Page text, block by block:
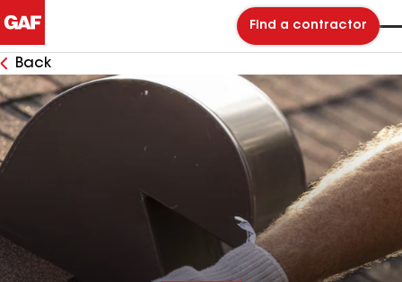
Find a contractor
Back